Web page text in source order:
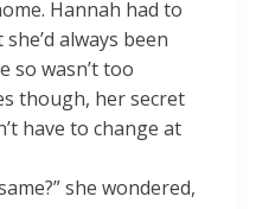
Hannah had to
always been
so wasn’t too
though, her secret
have to change at
she wondered,